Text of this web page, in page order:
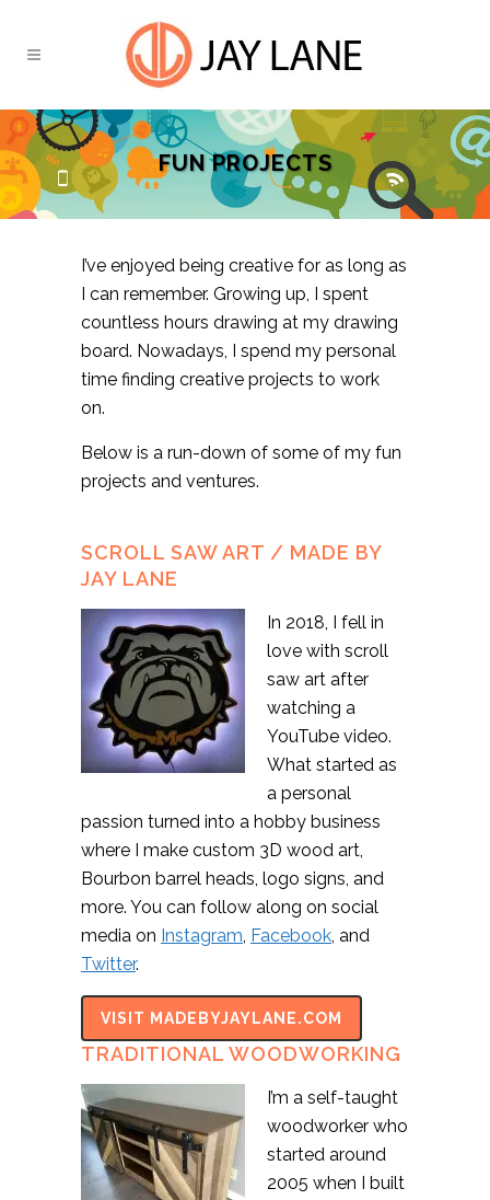
FUN PROJECTS
I’ve enjoyed being creative for as long as
I can remember. Growing up, I spent
countless hours drawing at my drawing
board. Nowadays, I spend my personal
time finding creative projects to work
on.
Below is a run-down of some of my fun
projects and ventures.
SCROLL SAW ART / MADE BY
JAY LANE
In 2018, I fell in
love with scroll
saw art after
watching a
YouTube video.
What started as
a personal
passion turned into a hobby business
where I make custom 3D wood art,
Bourbon barrel heads, logo signs, and
more. You can follow along on social
media on Instagram, Facebook, and
Twitter.
VISIT MADEBYJAYLANE.COM
TRADITIONAL WOODWORKING
I’m a self-taught
woodworker who
started around
2005 when I built